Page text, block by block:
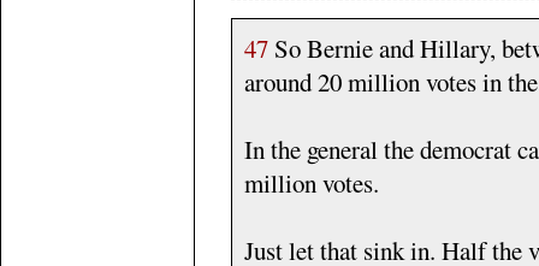
47 So Bernie and Hillary,
around 20 million votes in
In the general the democrat
million votes.
Just let that sink in. Half the